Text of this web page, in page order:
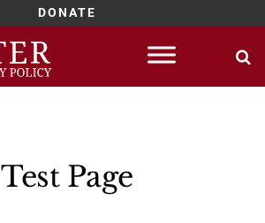
DONATE
Test Page